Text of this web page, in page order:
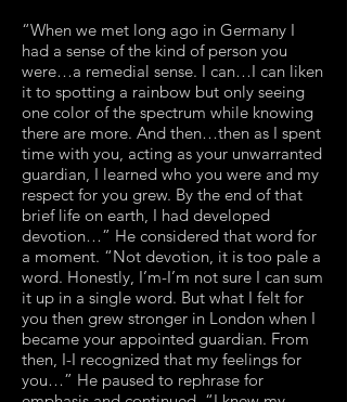
“When we met long ago in Germany I
had a sense of the kind of person you
were…a remedial sense. I can…I can liken
it to spotting a rainbow but only seeing
one color of the spectrum while knowing
there are more. And then…then as I spent
time with you, acting as your unwarranted
guardian, I learned who you were and my
respect for you grew. By the end of that
brief life on earth, I had developed
devotion…” He considered that word for
a moment. “Not devotion, it is too pale a
word. Honestly, I’m-I’m not sure I can sum
it up in a single word. But what I felt for
you then grew stronger in London when I
became your appointed guardian. From
then, I-I recognized that my feelings for
you…” He paused to rephrase for